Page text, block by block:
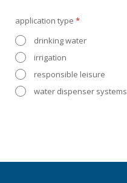
application type *
drinking water
irrigation
responsible leisure
water dispenser systems